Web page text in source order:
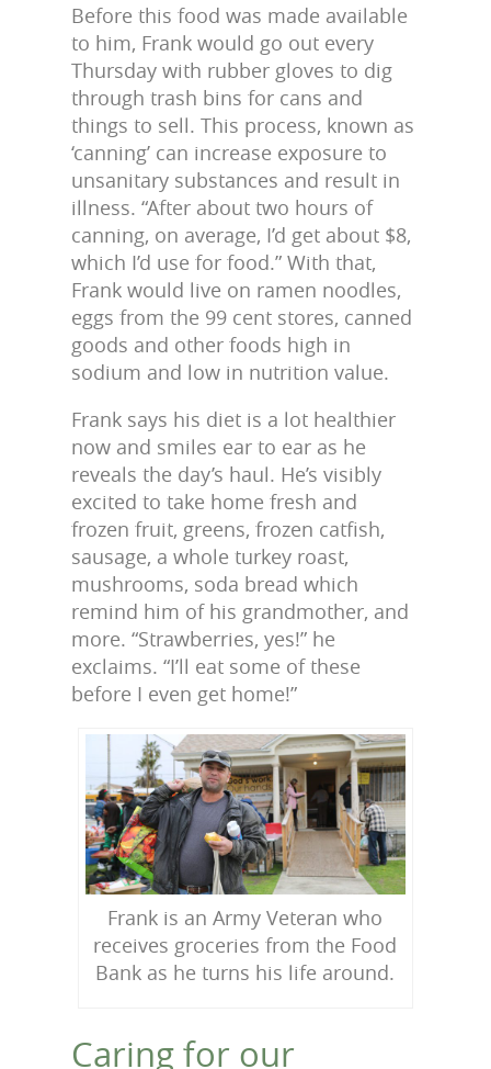
Before this food was made available
to him, Frank would go out every
Thursday with rubber gloves to dig
through trash bins for cans and
things to sell. This process, known as
‘canning’ can increase exposure to
unsanitary substances and result in
illness. “After about two hours of
canning, on average, I’d get about $8,
which I’d use for food.” With that,
Frank would live on ramen noodles,
eggs from the 99 cent stores, canned
goods and other foods high in
sodium and low in nutrition value.
Frank says his diet is a lot healthier
now and smiles ear to ear as he
reveals the day’s haul. He’s visibly
excited to take home fresh and
frozen fruit, greens, frozen catfish,
sausage, a whole turkey roast,
mushrooms, soda bread which
remind him of his grandmother, and
more. “Strawberries, yes!” he
exclaims. “I’ll eat some of these
before I even get home!”
Frank is an Army Veteran who
receives groceries from the Food
Bank as he turns his life around.
Caring for our